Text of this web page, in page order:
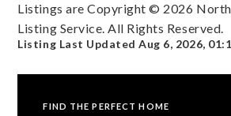
Listings are Copyright © 2026
Listing Service. All Rights Reserved.
Listing Last UpdatedAug 6, 2026,
FIND THE PERFECT HOME